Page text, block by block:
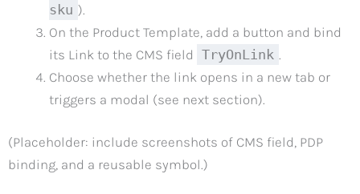
sku ).
On the Product Template, add a button and bind
its Link to the CMS field TryOnLink .
Choose whether the link opens in a new tab or
triggers a modal (see next section).
(Placeholder: include screenshots of CMS field, PDP
binding, and a reusable symbol.)